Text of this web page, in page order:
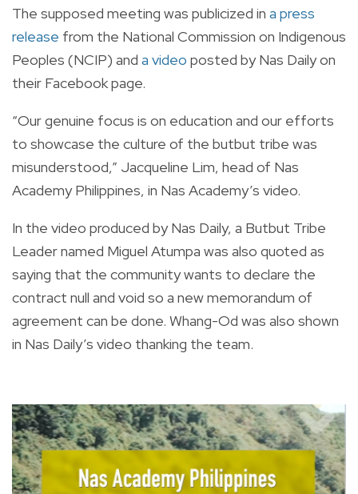
The supposed meeting was publicized in a press
release from the National Commission on Indigenous
Peoples (NCIP) and a video posted by Nas Daily on
their Facebook page.
“Our genuine focus is on education and our efforts
to showcase the culture of the butbut tribe was
misunderstood,” Jacqueline Lim, head of Nas
Academy Philippines, in Nas Academy’s video.
In the video produced by Nas Daily, a Butbut Tribe
Leader named Miguel Atumpa was also quoted as
saying that the community wants to declare the
contract null and void so a new memorandum of
agreement can be done. Whang-Od was also shown
in Nas Daily’s video thanking the team.